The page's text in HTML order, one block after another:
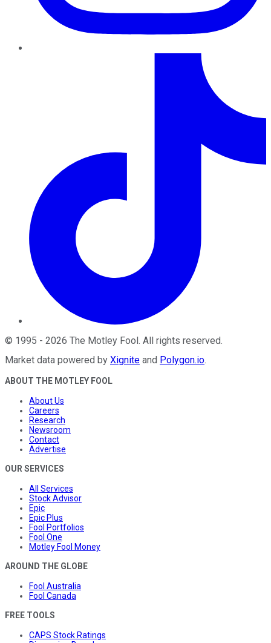
© 1995 - 2026 The Motley Fool. All rights reserved.
Market data powered by Xignite and Polygon.io.
ABOUT THE MOTLEY FOOL
About Us
Careers
Research
Newsroom
Contact
Advertise
OUR SERVICES
All Services
Stock Advisor
Epic
Epic Plus
Fool Portfolios
Fool One
Motley Fool Money
AROUND THE GLOBE
Fool Australia
Fool Canada
FREE TOOLS
CAPS Stock Ratings